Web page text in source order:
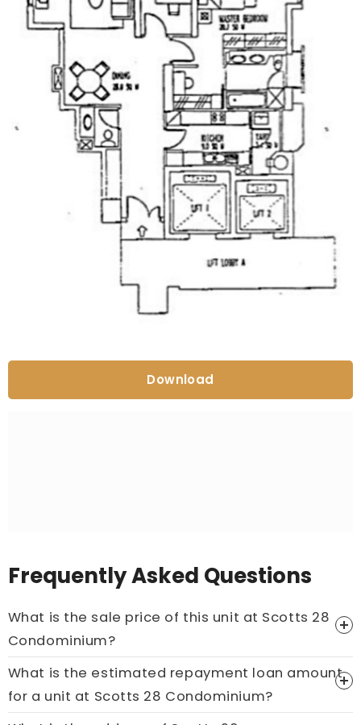
Download
Frequently Asked Questions
What is the sale price of this unit at Scotts 28
Condominium?
Price On Ask
Call now:+65 89861688
What is the estimated repayment loan amount
for a unit at Scotts 28 Condominium?